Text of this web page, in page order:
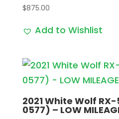
$875.00
Add to Wishlist
2021 White Wolf
0577) – LOW